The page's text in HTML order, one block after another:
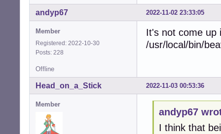
2022-11-02 23:33:05
andyp67
Member
Registered: 2022-10-30
Posts: 228
It's not come up
/usr/local/bin/
Offline
2022-11-03 00:53:36
Head_on_a_Stick
Member
andyp67
I think that